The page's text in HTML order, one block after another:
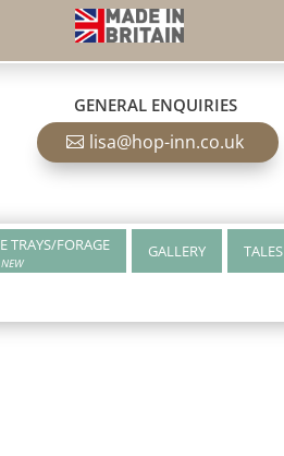
GENERAL ENQUIRIES
lisa@hop-inn.co.uk
TRAYS/FORAGE
NEW
GALLERY TALES